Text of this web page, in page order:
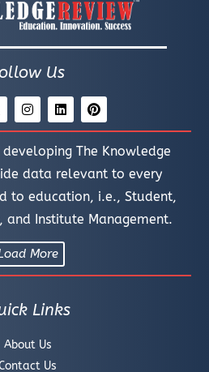
Us
The Knowledge
data relevant to every
to education, i.e., Student,
and Institute Management.
More
Links
About Us
Us